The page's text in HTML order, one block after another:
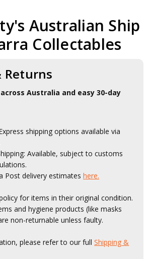
Australian Ship
Collectables
Returns
Australia and easy 30-day
shipping options available via
Available, subject to customs
Post delivery estimateshere.
for items in their original condition.
and hygiene products (like masks
non-returnable unless faulty.
please refer to our fullShipping &